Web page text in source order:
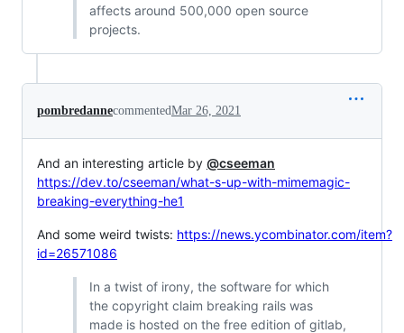
affects around 500,000 open source
projects.
pombredannecommentedMar 26, 2021
And an interesting article by @cseeman
https://dev.to/cseeman/what-s-up-with-mimemagic-
breaking-everything-he1
And some weird twists: https://news.ycombinator.com/item?
id=26571086
In a twist of irony, the software for which
the copyright claim breaking rails was
made is hosted on the free edition of gitlab,